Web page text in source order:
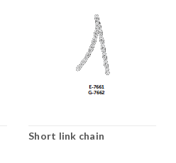
Short link chain